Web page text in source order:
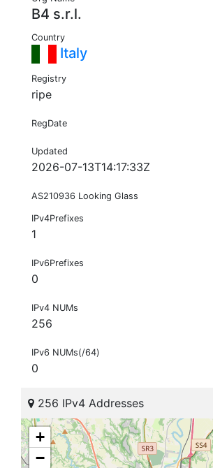
B4 s.r.l.
Country
Italy
Registry
ripe
RegDate
Updated
2026-07-13T14:17:33Z
AS210936 Looking Glass
IPv4Prefixes
1
IPv6Prefixes
0
IPv4 NUMs
256
IPv6 NUMs(/64)
0
256 IPv4 Addresses
+
−